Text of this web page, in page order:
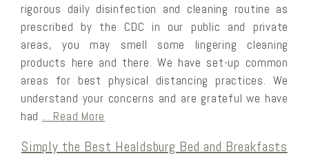
rigorous daily disinfection and cleaning routine as
prescribed by the CDC in our public and private
areas, you may smell some lingering cleaning
products here and there. We have set-up common
areas for best physical distancing practices. We
understand your concerns and are grateful we have
had … Read More
Simply the Best Healdsburg Bed and Breakfasts